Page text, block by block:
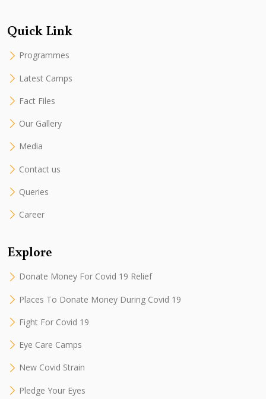
Quick Link
Programmes
Latest Camps
Fact Files
Our Gallery
Media
Contact us
Queries
Career
Explore
Donate Money For Covid 19 Relief
Places To Donate Money During Covid 19
Fight For Covid 19
Eye Care Camps
New Covid Strain
Pledge Your Eyes